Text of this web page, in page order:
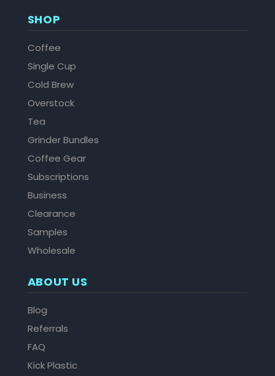
SHOP
Coffee
Single Cup
Cold Brew
Overstock
Tea
Grinder Bundles
Coffee Gear
Subscriptions
Business
Clearance
Samples
Wholesale
ABOUT US
Blog
Referrals
FAQ
Kick Plastic